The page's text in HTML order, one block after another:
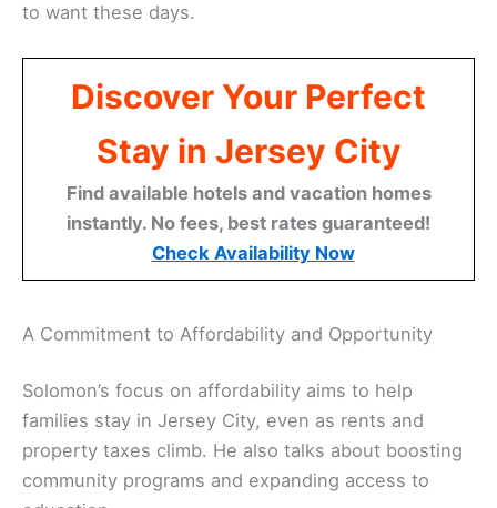
to want these days.
Discover Your Perfect
Stay in Jersey City
Find available hotels and vacation homes
instantly. No fees, best rates guaranteed!
Check Availability Now
A Commitment to Affordability and Opportunity
Solomon’s focus on affordability aims to help
families stay in Jersey City, even as rents and
property taxes climb. He also talks about boosting
community programs and expanding access to